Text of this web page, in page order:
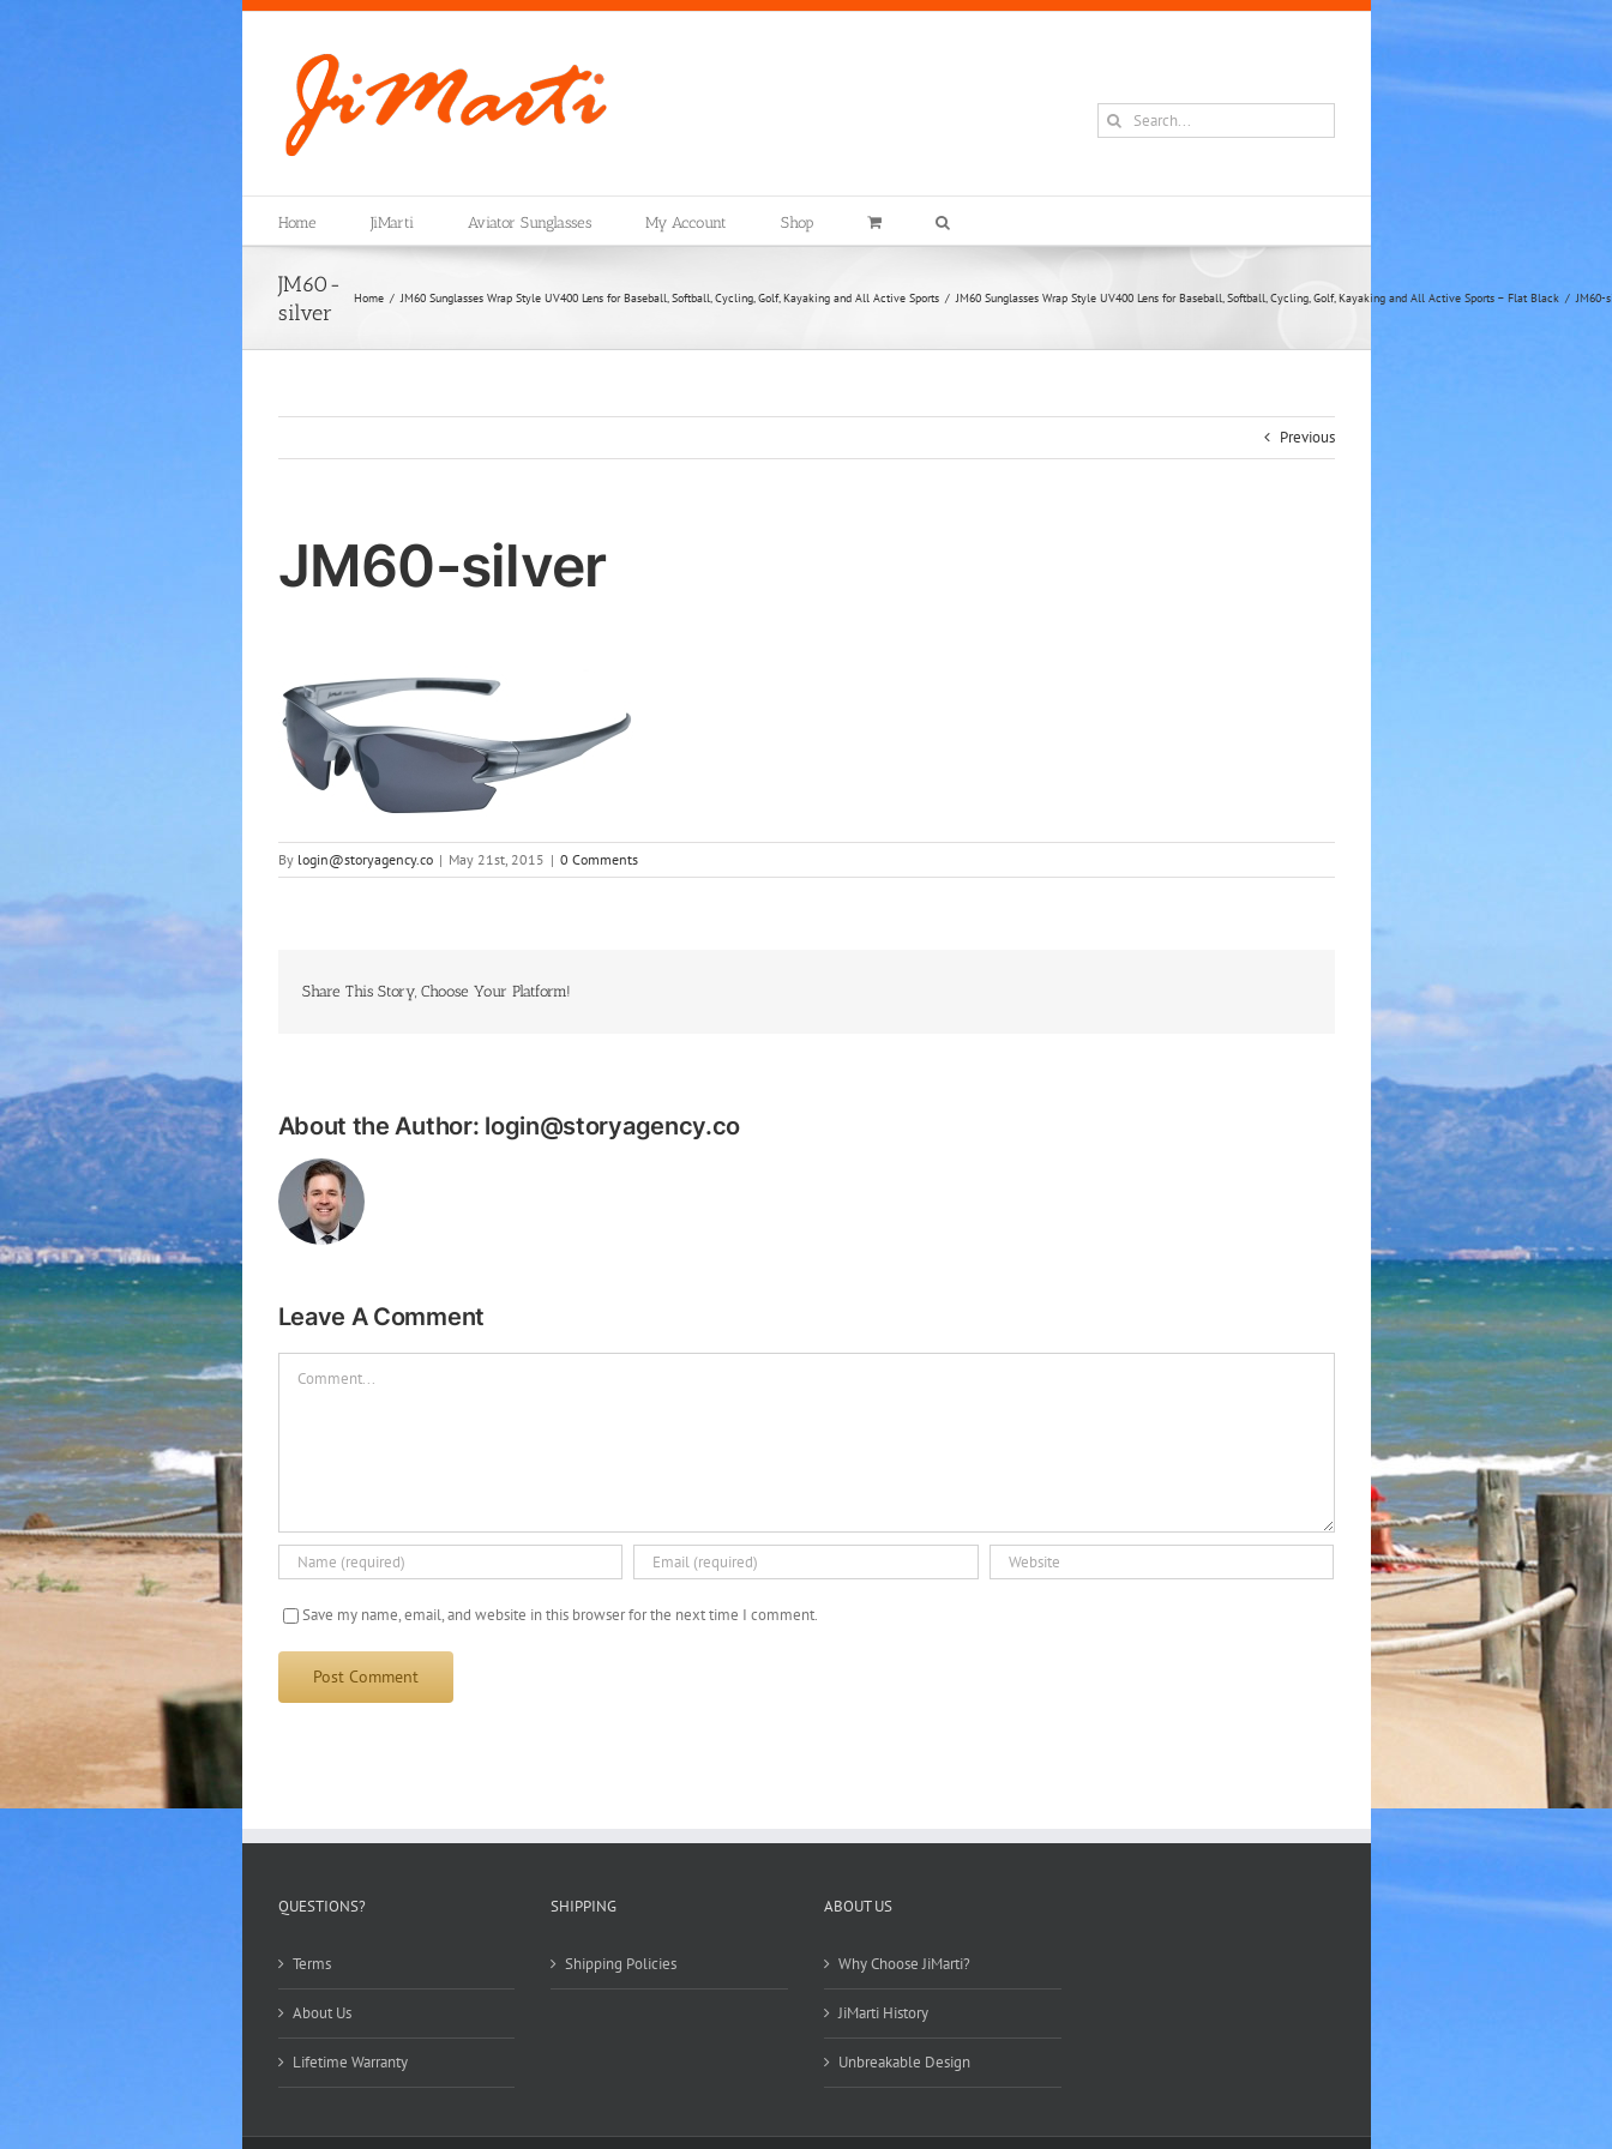
Search
for:
Home JiMarti Aviator Sunglasses My Account Shop
JM60-
silver
Home JM60 Sunglasses Wrap Style UV400 Lens for Baseball, Softball, Cycling, Golf, Kayaking and All Active Sports JM60 Sunglasses Wrap Style UV400 Lens for Baseball, Softball, Cycling, Golf, Kayaking and All Active Sports – Flat Black JM60-
Previous
JM60-silver
By login@storyagency.co | May 21st, 2015 | 0 Comments
Share This Story, Choose Your Platform!
About the Author: login@storyagency.co
Leave A Comment
Save my name, email, and website in this browser for the next time I comment.
QUESTIONS?
Terms
About Us
Lifetime Warranty
SHIPPING
Shipping Policies
ABOUT US
Why Choose JiMarti?
JiMarti History
Unbreakable Design